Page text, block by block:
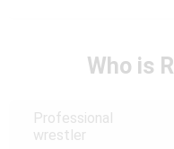
Who is
Professional
wrestler